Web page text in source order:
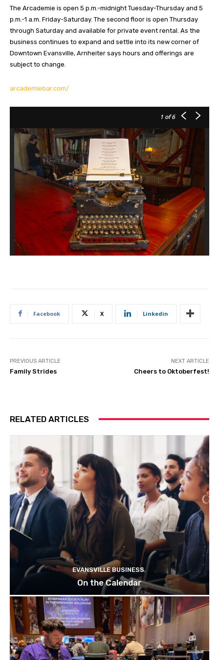
The Arcademie is open 5 p.m.-midnight Tuesday-Thursday and 5
p.m.-1 a.m. Friday-Saturday. The second floor is open Thursday
through Saturday and available for private event rental. As the
business continues to expand and settle into its new corner of
Downtown Evansville, Arnheiter says hours and offerings are
subject to change.
arcademiebar.com/
1 of 6
Facebook X Linkedin
PREVIOUS ARTICLE
Family Strides
NEXT ARTICLE
Cheers to Oktoberfest!
RELATED ARTICLES
EVANSVILLE BUSINESS
On the Calendar